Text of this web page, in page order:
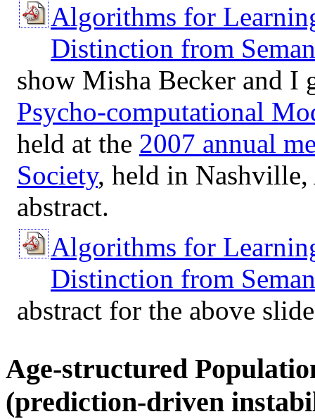
Algorithms for
Distinction from
show Misha Becker and I
Psycho-computational
held at the 2007 annual
Society, held in Nashville,
abstract.
Algorithms for
Distinction from
abstract for the above
Age-structured
(prediction-driven